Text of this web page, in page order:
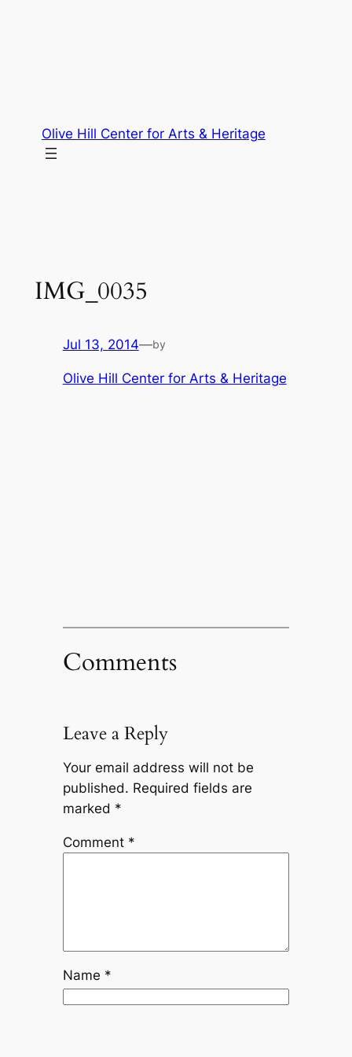
Olive Hill Center for Arts & Heritage
IMG_0035
Jul 13, 2014—by
Olive Hill Center for Arts & Heritage
Comments
Leave a Reply
Your email address will not be
published. Required fields are
marked *
Comment *
Name *